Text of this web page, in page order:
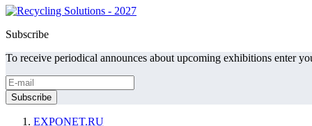
Subscribe
To receive periodical announces about upcoming exhibitions enter
EXPONET.RU